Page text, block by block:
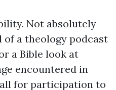
Not absolutely
of a theology podcast
a Bible look at
encountered in
for participation to